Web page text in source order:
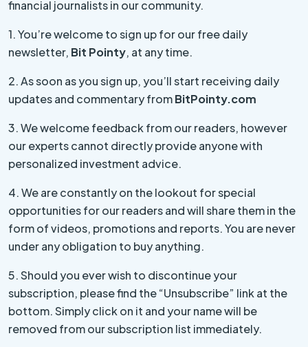
financial journalists in our community.
1. You’re welcome to sign up for our free daily
newsletter, Bit Pointy, at any time.
2. As soon as you sign up, you’ll start receiving daily
updates and commentary fromBitPointy.com
3. We welcome feedback from our readers, however
our experts cannot directly provide anyone with
personalized investment advice.
4. We are constantly on the lookout for special
opportunities for our readers and will share them in the
form of videos, promotions and reports. You are never
under any obligation to buy anything.
5. Should you ever wish to discontinue your
subscription, please find the “Unsubscribe” link at the
bottom. Simply click on it and your name will be
removed from our subscription list immediately.